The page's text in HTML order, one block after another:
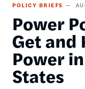
POLICY BRIEFS
Power
Get and
Power
States